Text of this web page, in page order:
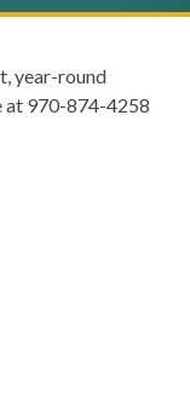
year-round
at 970-874-4258